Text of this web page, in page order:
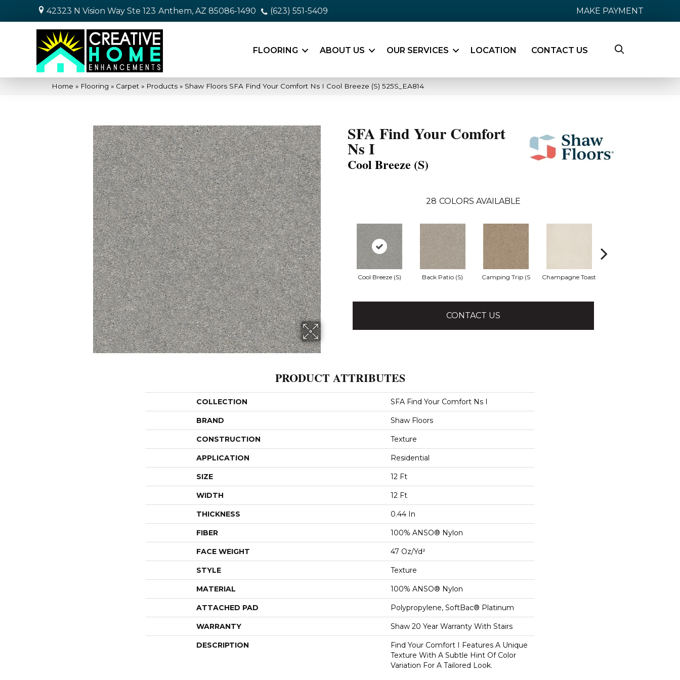
42323 N Vision Way Ste 123 Anthem, AZ 85086-1490 (623) 551-5409 MAKE PAYMENT
FLOORING ABOUT US OUR SERVICES LOCATION CONTACT US
Home » Flooring » Carpet » Products » Shaw Floors SFA Find Your Comfort Ns I Cool Breeze (S) 525S_EA814
SFA Find Your Comfort
Ns I
Cool Breeze (S)
28 COLORS AVAILABLE
Cool Breeze (S) Back Patio (S) Camping Trip (S Champagne Toast
CONTACT US
PRODUCT ATTRIBUTES
COLLECTION SFA Find Your Comfort Ns I
BRAND Shaw Floors
CONSTRUCTION Texture
APPLICATION Residential
SIZE 12 Ft
WIDTH 12 Ft
THICKNESS 0.44 In
FIBER 100% ANSO® Nylon
FACE WEIGHT 47 Oz/yd²
STYLE Texture
MATERIAL 100% ANSO® Nylon
ATTACHED PAD Polypropylene, SoftBac® Platinum
WARRANTY Shaw 20 Year Warranty With Stairs
DESCRIPTION
Find Your Comfort I Features A Unique
Texture With A Subtle Hint Of Color
Variation For A Tailored Look.